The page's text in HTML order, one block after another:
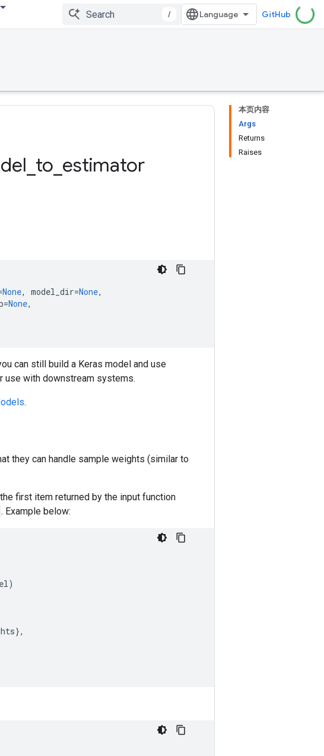
/ GitHub
本页内容
Args
Returns
Raises
to estimator
None, model_dir=None,
=None,
can still build a Keras model and use
use with downstream systems.
.
they can handle sample weights (similar to
first item returned by the input function
. Example below:
)
},